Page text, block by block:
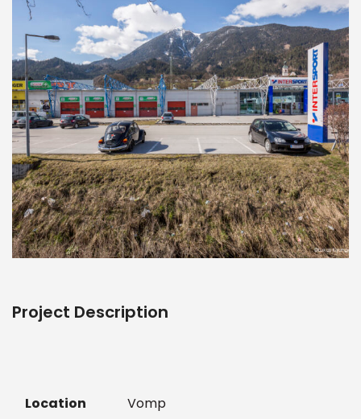
Project Description
Location Vomp